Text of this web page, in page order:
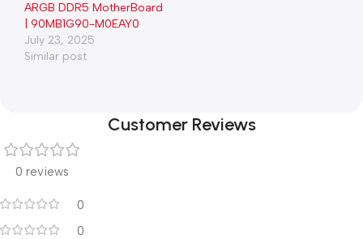
ARGB DDR5 MotherBoard
| 90MB1G90-M0EAY0
July 23, 2025
Similar post
Customer Reviews
0 reviews
0
0